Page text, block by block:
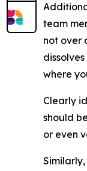
team
not over
where
Clearly
should
or even